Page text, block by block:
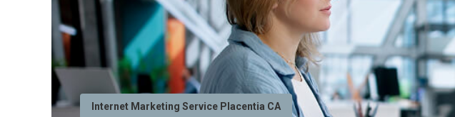
Internet Marketing Service Placentia CA